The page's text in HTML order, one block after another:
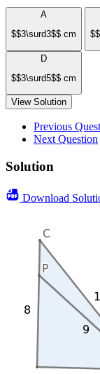
A
$$3\surd3$$ cm
D
$$3\surd5$$ cm
View Solution
Previous
Next Question
Solution
Download